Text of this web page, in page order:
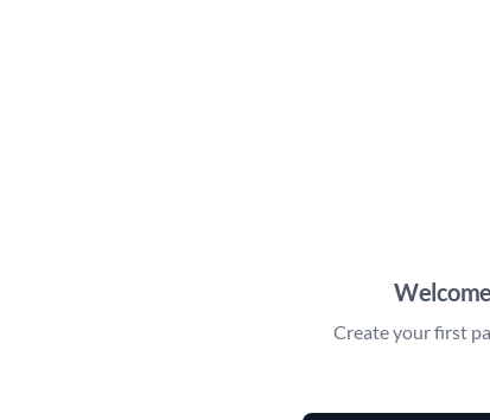
Create your first